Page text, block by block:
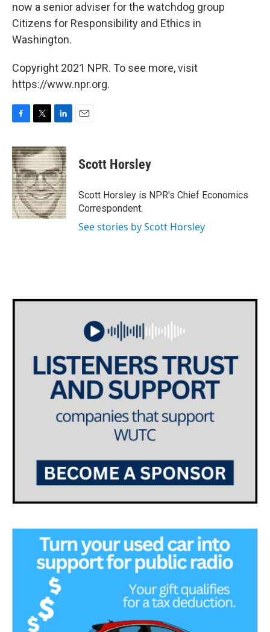
now a senior adviser for the watchdog group
Citizens for Responsibility and Ethics in
Washington.
Copyright 2021 NPR. To see more, visit
https://www.npr.org.
c
e
b
o
o
k
i
t
t
e
r
n
k
e
d
I
n
Scott Horsley
Scott Horsley is NPR's Chief Economics
Correspondent.
See stories by Scott Horsley